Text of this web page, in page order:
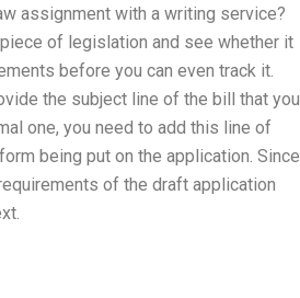
assignment with a writing service?
of legislation and see whether it
before you can even track it.
the subject line of the bill that you
one, you need to add this line of
being put on the application. Since
of the draft application